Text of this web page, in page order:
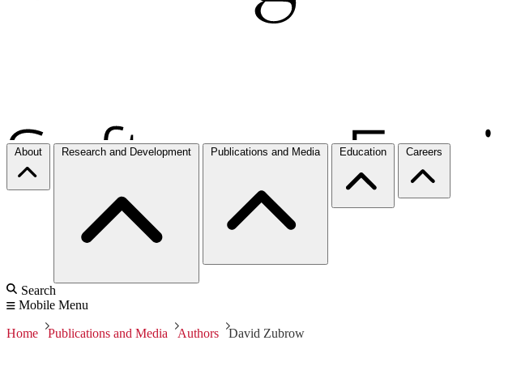
About Research and Development Publications and Media Education Careers
Search
Mobile Menu
Home Publications and Media Authors David Zubrow